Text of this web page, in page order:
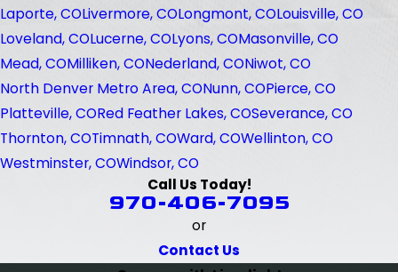
Laporte, COLivermore, COLongmont, COLouisville, CO
Loveland, COLucerne, COLyons, COMasonville, CO
Mead, COMilliken, CONederland, CONiwot, CO
North Denver Metro Area, CONunn, COPierce, CO
Platteville, CORed Feather Lakes, COSeverance, CO
Thornton, COTimnath, COWard, COWellinton, CO
Westminster, COWindsor, CO
Call Us Today!
970-406-7095
or
Contact Us